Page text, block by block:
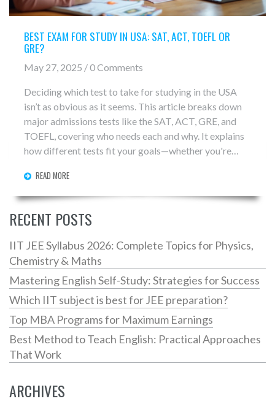
BEST EXAM FOR STUDY IN USA: SAT, ACT, TOEFL OR
GRE?
May 27, 2025 / 0 Comments
Deciding which test to take for studying in the USA
isn’t as obvious as it seems. This article breaks down
major admissions tests like the SAT, ACT, GRE, and
TOEFL, covering who needs each and why. It explains
how different tests fit your goals—whether you're
English skills. You'll get real tips about choosing the
right exam for your dream university. Rely on facts,
mistakes.
READ MORE
RECENT POSTS
IIT JEE Syllabus 2026: Complete Topics for Physics,
Chemistry & Maths
Mastering English Self-Study: Strategies for Success
Which IIT subject is best for JEE preparation?
Top MBA Programs for Maximum Earnings
Best Method to Teach English: Practical Approaches
That Work
ARCHIVES